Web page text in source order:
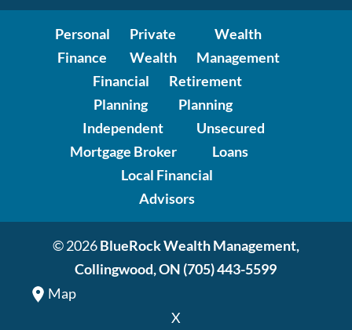
Personal
Finance
Private
Wealth
Wealth
Management
Financial
Planning
Retirement
Planning
Independent
Mortgage Broker
Unsecured
Loans
Local Financial
Advisors
© 2026BlueRock Wealth Management,
Collingwood, ON (705) 443-5599
Map
X